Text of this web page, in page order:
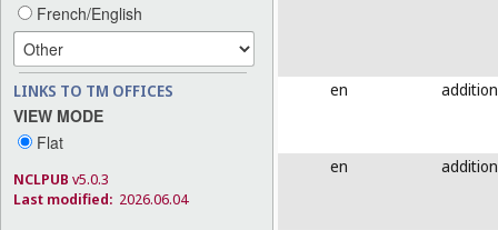
French/English
LINKS TO TM OFFICES
VIEW MODE
Flat
NCLPUB v5.0.3
Last modified: 2026.06.04
en addition
en addition